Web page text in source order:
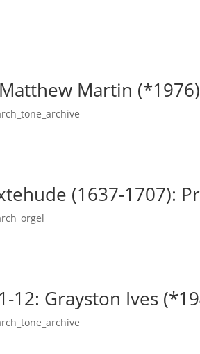
Martin
(1637-1707):
12: Grayston Ives